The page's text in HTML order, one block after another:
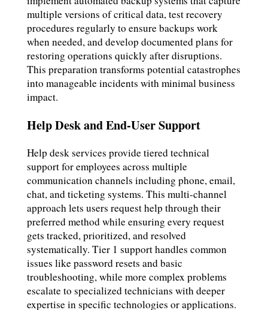
multiple versions of critical data, test recovery
procedures regularly to ensure backups work
when needed, and develop documented plans for
restoring operations quickly after disruptions.
This preparation transforms potential catastrophes
into manageable incidents with minimal business
impact.
Help Desk and End-User Support
Help desk services provide tiered technical
support for employees across multiple
communication channels including phone, email,
chat, and ticketing systems. This multi-channel
approach lets users request help through their
preferred method while ensuring every request
gets tracked, prioritized, and resolved
systematically. Tier 1 support handles common
issues like password resets and basic
troubleshooting, while more complex problems
escalate to specialized technicians with deeper
expertise in specific technologies or applications.